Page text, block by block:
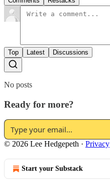
Top Latest Discussions
No posts
Ready for more?
© 2026 Lee Hedgepeth · Privacy
Start your Substack